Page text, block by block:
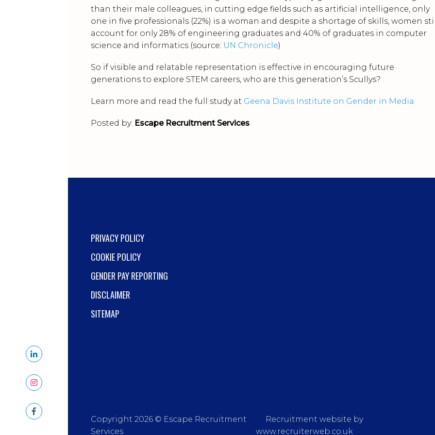
than their male colleagues, in cutting edge fields such as artificial intelligence, only
one in five professionals (22%) is a woman and despite a shortage of skills, women
account for only 28% of engineering graduates and 40% of graduates in computer
science and informatics (source: UN Chronicle)
So if visible and relatable representation is effective in encouraging future
generations to explore STEM careers, who are this generation’s Scullys?
Learn more and read the full study at Geena Davis Institute on Gender in Media
Posted by: Escape Recruitment Services
PRIVACY POLICY
COOKIE POLICY
GENDER PAY REPORTING
DISCLAIMER
SITEMAP
Copyright 2026 © Escape Recruitment
Services
Recruitment website by
www.recruiterweb.co.uk